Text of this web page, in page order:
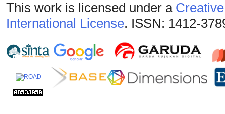
This work is licensed under a
International License. ISSN: 1412-